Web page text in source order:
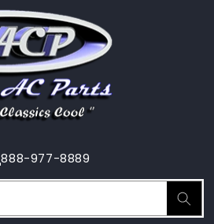
888-977-8889